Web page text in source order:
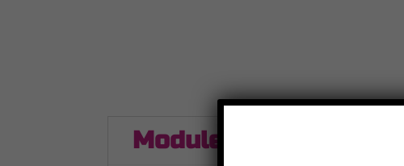
Module 1